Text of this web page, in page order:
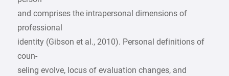
and comprises the intrapersonal dimensions of
professional
identity (Gibson et al., 2010). Personal definitions of
coun-
seling evolve, locus of evaluation changes, and